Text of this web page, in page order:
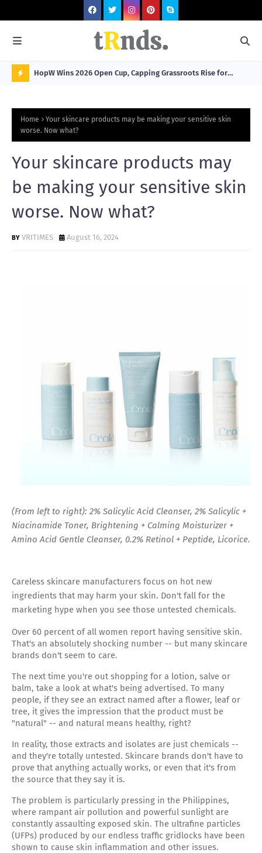
O
T
R
N
HopW Wins 2026 Open Cup, Capping Grassroots Rise for
Home
Your skincare products may be making your sensitive skin
worse. Now what?
Your skincare products may
be making your sensitive skin
worse. Now what?
VRITIMES August 16, 2024
(From left to right): 2% Salicylic Acid Cleanser, 2% Salicylic +
Niacinamide Toner, Brightening + Calming Moisturizer +
Amino Acid Gentle Cleanser, 0.2% Retinol + Peptide, Licorice.
Careless skincare manufacturers focus on hot new
ingredients that may harm your skin. Don't fall for the
marketing hype when you see those untested chemicals.
Over 60 percent of all women report having sensitive skin.
That's an absolutely shocking number -- but many skincare
brands don't seem to care.
The next time you're out shopping for a lotion, salve or
balm, take a look at what's being advertised. To many
people, if they see an extract named after a flower, leaf or
tree, it gives the impression that the product must be
"natural" -- and natural means healthy, right?
In reality, those extracts and isolates are just chemicals --
and they're totally untested. Skincare brands don't have to
prove that anything actually works, or even that it's from
the source that they say it is.
The problem is particularly pressing in the Philippines,
where rampant air pollution and powerful sunlight are
constantly assaulting exposed skin. The ultrafine particles
(UFPs) produced by our endless traffic gridlocks have been
shown to cause skin inflammation and other issues.